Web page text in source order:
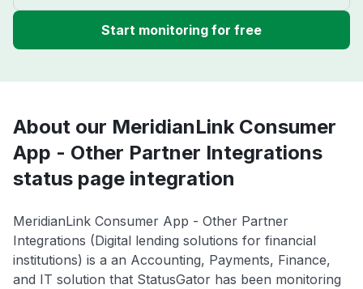
Start monitoring for free
About our MeridianLink Consumer
App - Other Partner Integrations
status page integration
MeridianLink Consumer App - Other Partner
Integrations (Digital lending solutions for financial
institutions) is a an Accounting, Payments, Finance,
and IT solution that StatusGator has been monitoring